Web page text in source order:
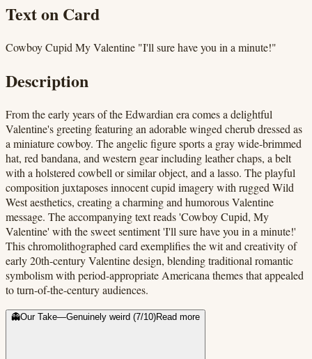
Text on Card
Cowboy Cupid My Valentine "I'll sure have you in a minute!"
Description
From the early years of the Edwardian era comes a delightful
Valentine's greeting featuring an adorable winged cherub dressed as
a miniature cowboy. The angelic figure sports a gray wide-brimmed
hat, red bandana, and western gear including leather chaps, a belt
with a holstered cowbell or similar object, and a lasso. The playful
composition juxtaposes innocent cupid imagery with rugged Wild
West aesthetics, creating a charming and humorous Valentine
message. The accompanying text reads 'Cowboy Cupid, My
Valentine' with the sweet sentiment 'I'll sure have you in a minute!'
This chromolithographed card exemplifies the wit and creativity of
early 20th-century Valentine design, blending traditional romantic
symbolism with period-appropriate Americana themes that appealed
to turn-of-the-century audiences.
👻Our Take—Genuinely weird (7/10)Read more